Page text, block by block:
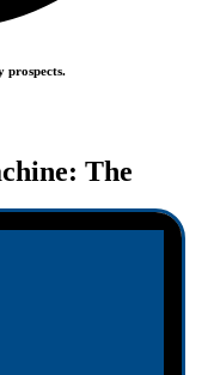
prospects.
The
model: